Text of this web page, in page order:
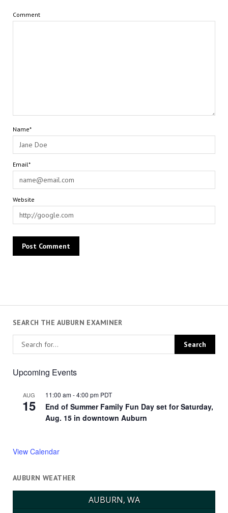
Comment
Name*
Email*
Website
SEARCH THE AUBURN EXAMINER
Upcoming Events
AUG
15
11:00 am-4:00 pm PDT
End of Summer Family Fun Day set for Saturday,
Aug. 15 in downtown Auburn
View Calendar
AUBURN WEATHER
AUBURN, WA